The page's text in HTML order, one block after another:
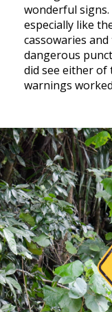
wonderful
especially like
cassowaries
dangerous
did see either of
warnings